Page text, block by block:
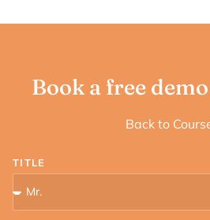
Book a free
Back to
TITLE